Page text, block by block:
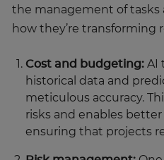
the management of tasks
how they’re transforming
Cost and budgeting:AI
historical data and
meticulous accuracy.
risks and enables
ensuring that projects